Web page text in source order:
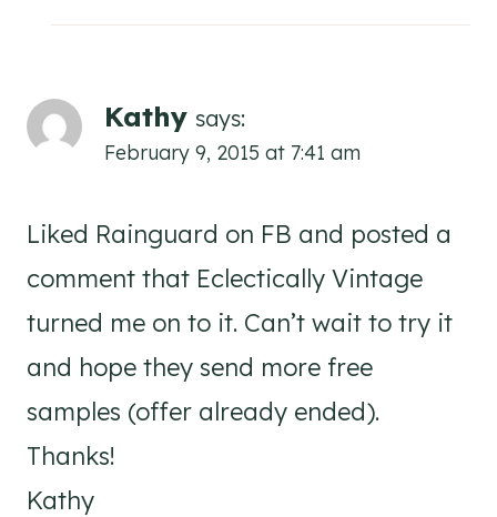
Kathy says:
February 9, 2015 at 7:41 am
Liked Rainguard on FB and posted a
comment that Eclectically Vintage
turned me on to it. Can’t wait to try it
and hope they send more free
samples (offer already ended).
Thanks!
Kathy